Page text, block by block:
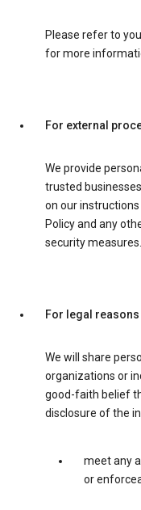
Please refer to
for more
For external
We provide
trusted
on our
Policy and any
security measures.
For legal reasons
We will share
organizations or
good-faith belief
disclosure of the
meet any
or